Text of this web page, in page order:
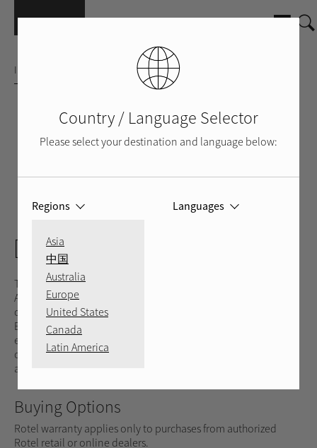
INTEGRATED AMPLIFIER
BLACK BACK
DX-5
The Rotel DX-5 is the ultimate Personal Audio Integrated
Amplifier blending cutting-edge technologies, versatile
connectivity, packaged in a sleek, elegant, industrial design.
Engineered for audiophiles, music lovers, and home
entertainment enthusiasts, the DX-5 delivers 33 watts @ 4
ohms (25 watts @ 8 ohms) of classic Rotel Class AB
amplification in an ultra size-efficient chassis.
Buying Options
Rotel warranty applies only to purchases from authorized
Rotel retail or online dealers.
Country / Language Selector
Please select your destination and language below:
Regions
Asia
中国
Australia
Europe
United States
Canada
Latin America
Languages